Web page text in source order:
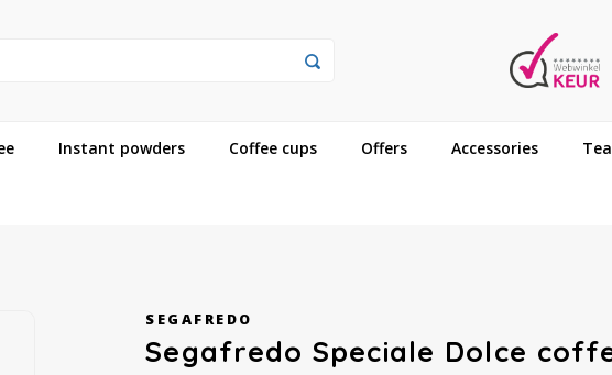
Instant powders Coffee cups Offers Accessories Tea
SEGAFREDO
Segafredo Speciale Dolce